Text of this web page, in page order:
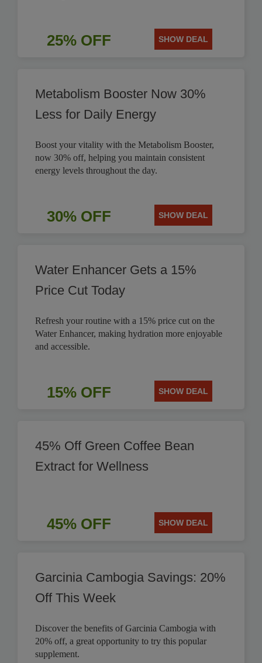
25% OFF SHOW DEAL
Metabolism Booster Now 30%
Less for Daily Energy
Boost your vitality with the Metabolism Booster,
now 30% off, helping you maintain consistent
energy levels throughout the day.
30% OFF SHOW DEAL
Water Enhancer Gets a 15%
Price Cut Today
Refresh your routine with a 15% price cut on the
Water Enhancer, making hydration more enjoyable
and accessible.
15% OFF SHOW DEAL
45% Off Green Coffee Bean
Extract for Wellness
45% OFF SHOW DEAL
Garcinia Cambogia Savings: 20%
Off This Week
Discover the benefits of Garcinia Cambogia with
20% off, a great opportunity to try this popular
supplement.